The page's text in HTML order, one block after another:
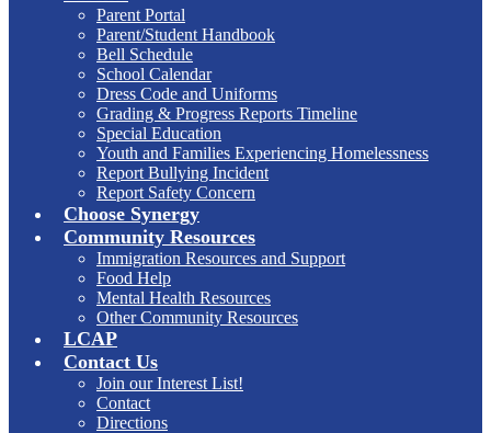
Parent Portal
Parent/Student Handbook
Bell Schedule
School Calendar
Dress Code and Uniforms
Grading & Progress Reports Timeline
Special Education
Youth and Families Experiencing Homelessness
Report Bullying Incident
Report Safety Concern
Choose Synergy
Community Resources
Immigration Resources and Support
Food Help
Mental Health Resources
Other Community Resources
LCAP
Contact Us
Join our Interest List!
Contact
Directions